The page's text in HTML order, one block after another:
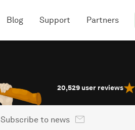
Blog Support Partners
20,529 user reviews
Subscribe to news